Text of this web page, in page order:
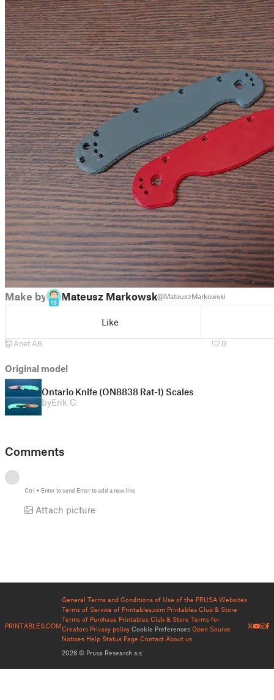
Make by
19
Mateusz Markowski@MateuszMarkowski
Like
Anet A6 0
Original model
Ontario Knife (ON8838 Rat-1) Scales
byErik C
Comments
Ctrl + Enterto send Enterto add a new line
Attach picture
PRINTABLES.COM
General Terms and Conditions of Use of the PRUSA Websites
Terms of Service of Printables.com Printables Club & Store
Terms of Purchase Printables Club & Store Terms for
Creators Privacy policy Cookie Preferences Open Source
Notices Help Status Page Contact About us
2026 © Prusa Research a.s.